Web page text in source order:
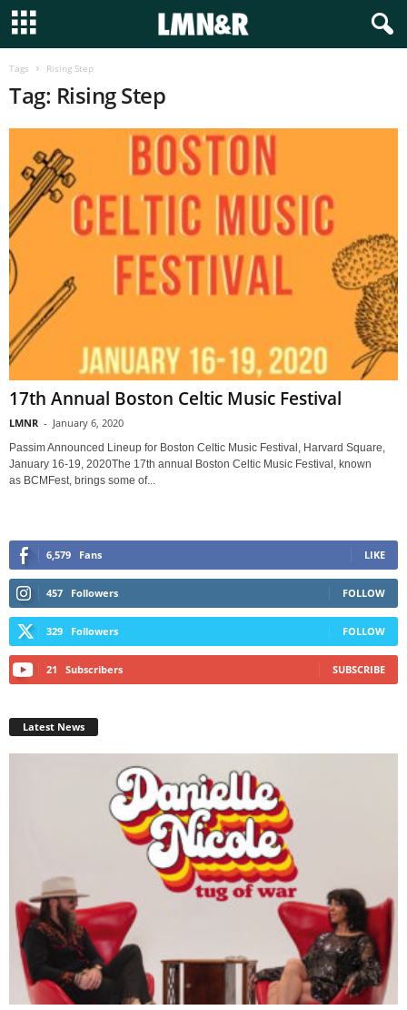
Tags Rising Step
Tag: Rising Step
17th Annual Boston Celtic Music Festival
LMNR - January 6, 2020
Passim Announced Lineup for Boston Celtic Music Festival, Harvard Square,
January 16-19, 2020The 17th annual Boston Celtic Music Festival, known
as BCMFest, brings some of...
6,579 Fans LIKE
457 Followers FOLLOW
329 Followers FOLLOW
21 Subscribers SUBSCRIBE
Latest News